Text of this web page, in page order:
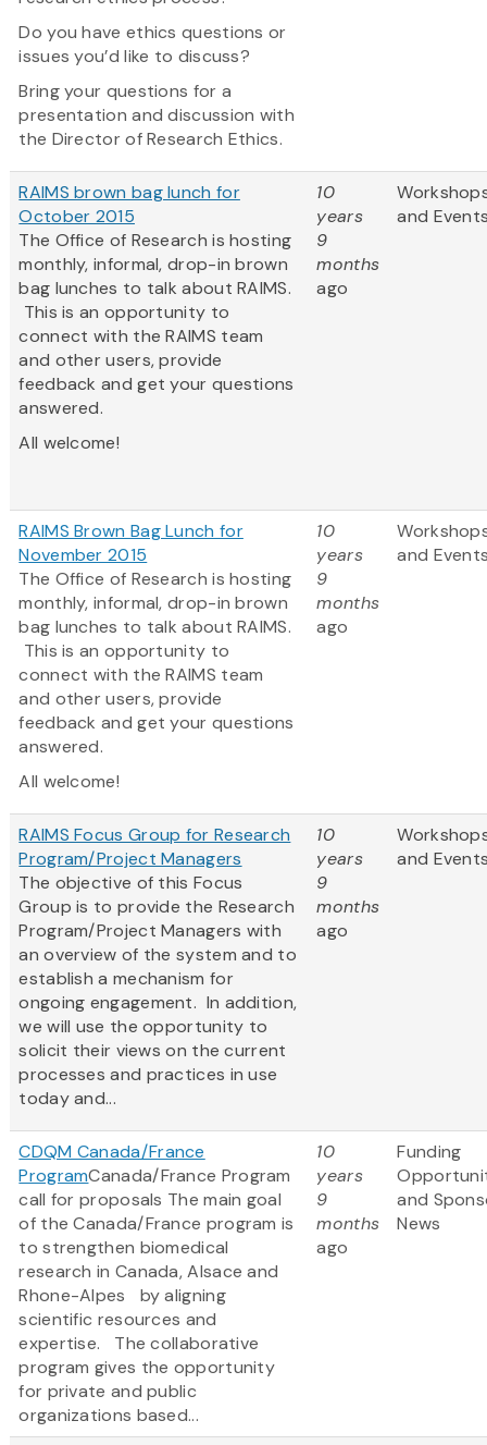
Do you have ethics questions or
issues you’d like to discuss?
Bring your questions for a
presentation and discussion with
the Director of Research Ethics.
RAIMS brown bag lunch for
October 2015
The Office of Research is hosting
monthly, informal, drop-in brown
bag lunches to talk about RAIMS.
This is an opportunity to
connect with the RAIMS team
and other users, provide
feedback and get your questions
answered.
All welcome!
10
years
9
months
ago
and
RAIMS Brown Bag Lunch for
November 2015
The Office of Research is hosting
monthly, informal, drop-in brown
bag lunches to talk about RAIMS.
This is an opportunity to
connect with the RAIMS team
and other users, provide
feedback and get your questions
answered.
All welcome!
10
years
9
months
ago
and
RAIMS Focus Group for Research
Program/Project Managers
The objective of this Focus
Group is to provide the Research
Program/Project Managers with
an overview of the system and to
establish a mechanism for
ongoing engagement. In addition,
we will use the opportunity to
solicit their views on the current
processes and practices in use
today and...
10
years
9
months
ago
and
CDQM Canada/France
ProgramCanada/France Program
call for proposals The main goal
of the Canada/France program is
to strengthen biomedical
research in Canada, Alsace and
Rhone-Alpes by aligning
scientific resources and
expertise. The collaborative
program gives the opportunity
for private and public
organizations based...
10
years
9
months
ago
Funding
and
News